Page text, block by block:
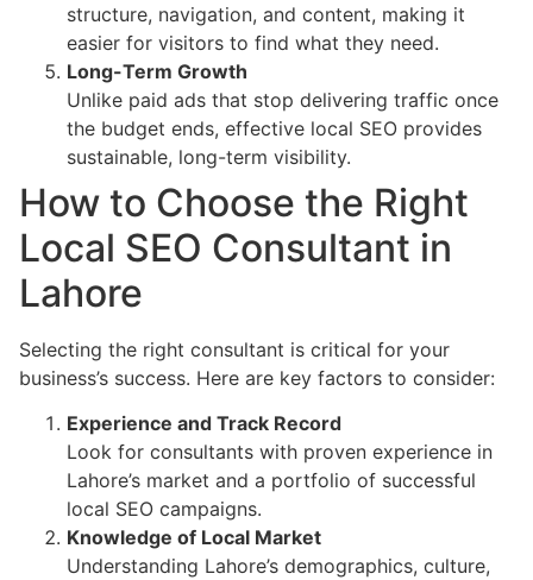
structure, navigation, and content, making it
easier for visitors to find what they need.
Long-Term Growth
Unlike paid ads that stop delivering traffic once
the budget ends, effective local SEO provides
sustainable, long-term visibility.
How to Choose the Right
Local SEO Consultant in
Lahore
Selecting the right consultant is critical for your
business’s success. Here are key factors to consider:
Experience and Track Record
Look for consultants with proven experience in
Lahore’s market and a portfolio of successful
local SEO campaigns.
Knowledge of Local Market
Understanding Lahore’s demographics, culture,